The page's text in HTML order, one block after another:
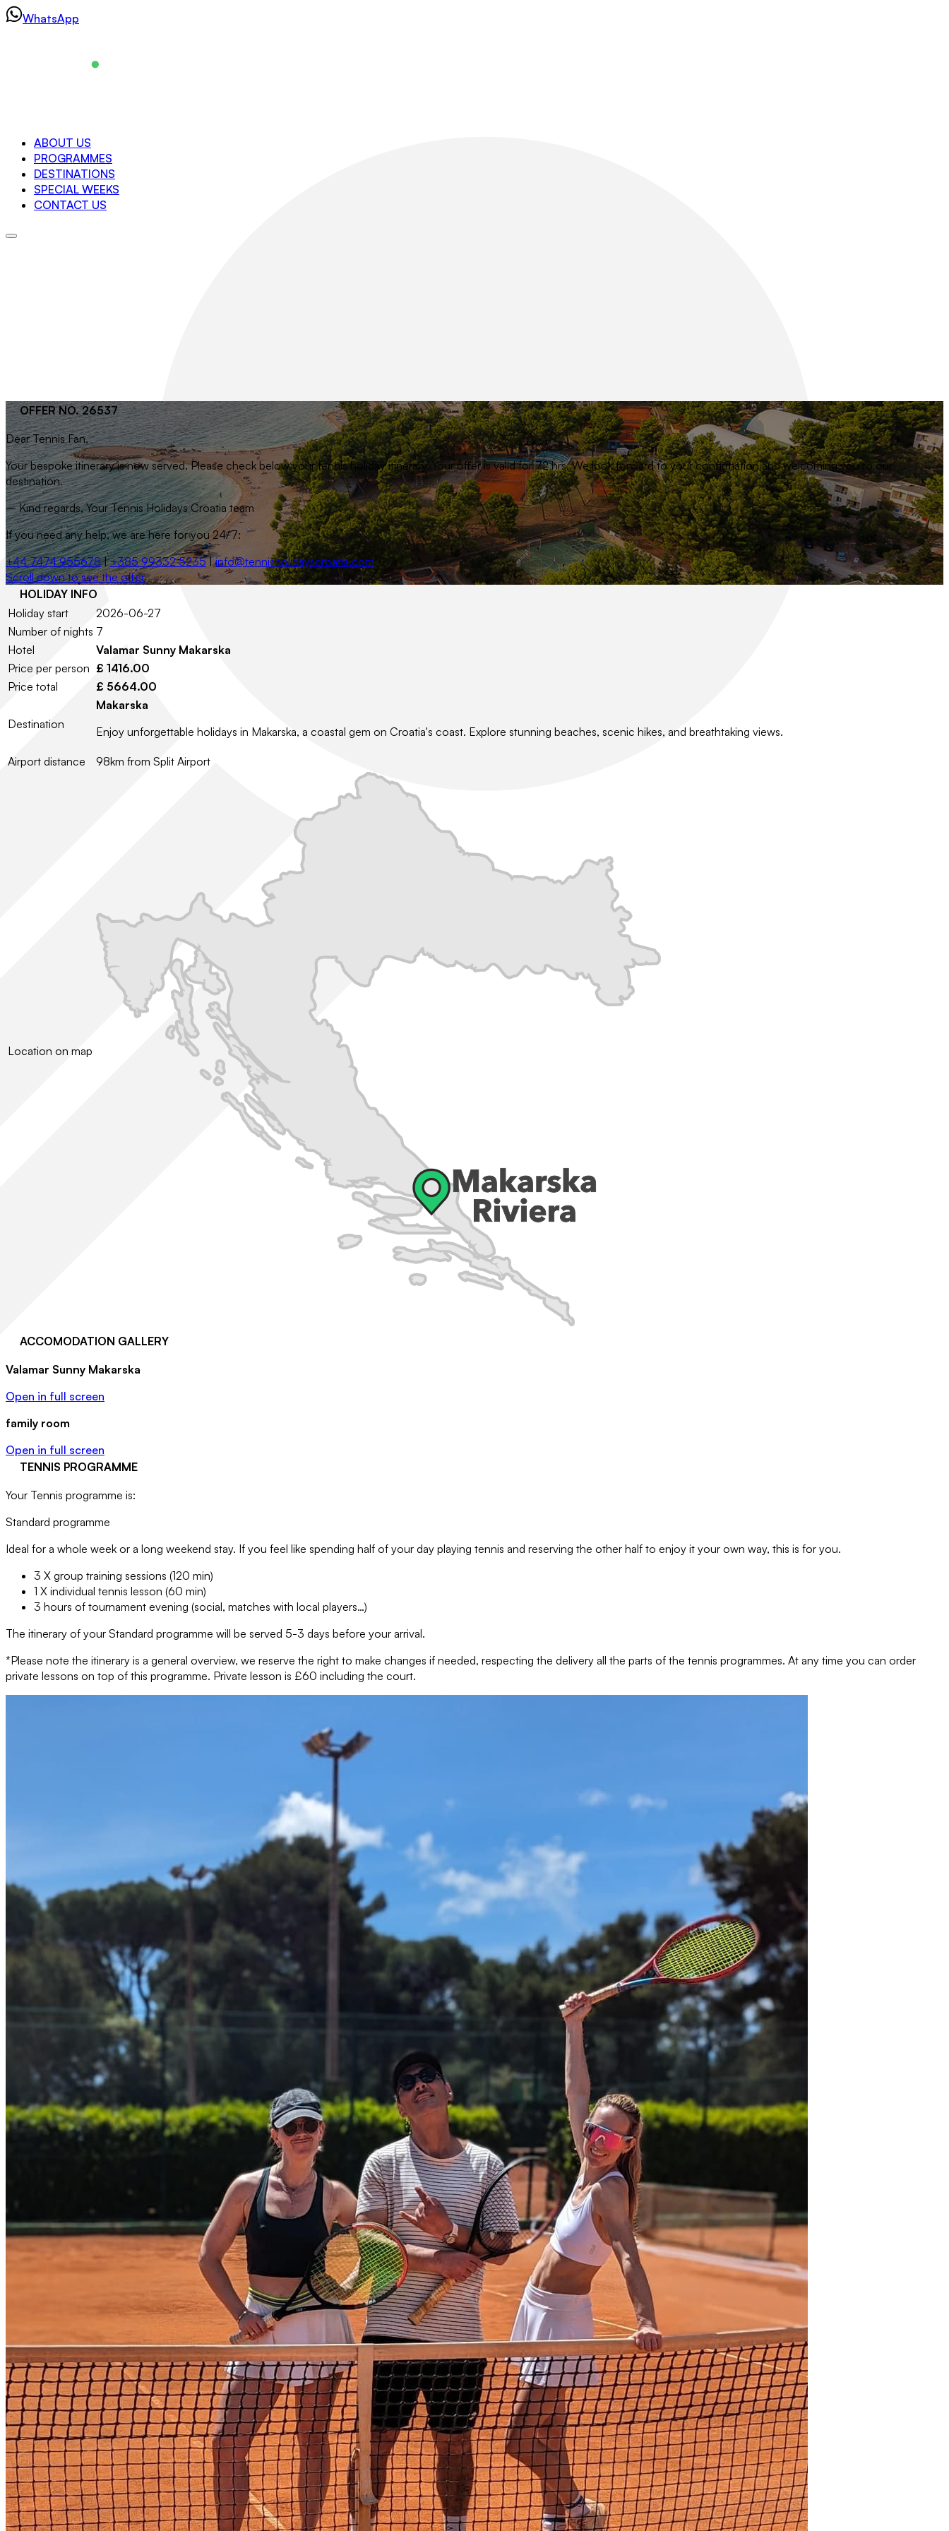
SkipWhatsApp
ABOUT US
PROGRAMMES
DESTINATIONS
SPECIAL WEEKS
CONTACT US
Navigation
About us
Programmes
Destinations
OFFER NO. 26537
DearTennis Fan,
Your bespoke itinerary is now served. Please check below your tennis holiday itinerary. Your offer is valid for 72 hrs. We look forward to your confirmation and welcoming you to our
destination.
– Kind regards, Your Tennis Holidays Croatia team
If you need any help, we are here for you 24/7:
+44 7474 955678 | +385 99332 5235 | info@tennisholidayscroatia.com
Scroll down to see the offer
HOLIDAY INFO
Holiday start
2026-06-27
Number of nights 7
Hotel
Valamar Sunny Makarska
Price per person £ 1416.00
Price total
£ 5664.00
Destination
Makarska
Enjoy unforgettable holidays in Makarska, a coastal gem on Croatia's coast. Explore stunning beaches, scenic hikes, and breathtaking views.
Airport distance 98km from Split Airport
Location on map
ACCOMODATION GALLERY
Valamar Sunny Makarska
Open in full screen
family room
Open in full screen
TENNIS PROGRAMME
Your Tennis programme is:
Standard programme
Ideal for a whole week or a long weekend stay. If you feel like spending half of your day playing tennis and reserving the other half to enjoy it your own way, this is for you.
3 X group training sessions (120 min)
1 X individual tennis lesson (60 min)
3 hours of tournament evening (social, matches with local players…)
The itinerary of your Standard programme will be served 5-3 days before your arrival.
*Please note the itinerary is a general overview, we reserve the right to make changes if needed, respecting the delivery all the parts of the tennis programmes. At any time you can order
private lessons on top of this programme. Private lesson is £60 including the court.